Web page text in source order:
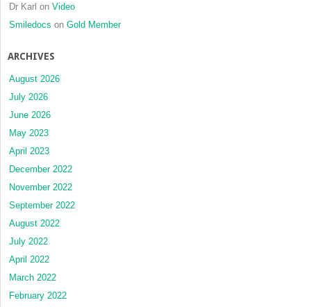
Dr Karl on Video
Smiledocs on Gold Member
ARCHIVES
August 2026
July 2026
June 2026
May 2023
April 2023
December 2022
November 2022
September 2022
August 2022
July 2022
April 2022
March 2022
February 2022